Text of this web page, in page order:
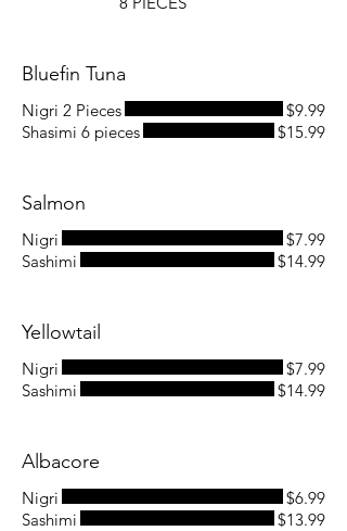
Bluefin Tuna
Nigri 2 Pieces
$9.99
Shasimi 6 pieces
$15.99
Salmon
Nigri
$7.99
Sashimi
$14.99
Yellowtail
Nigri
$7.99
Sashimi
$14.99
Albacore
Nigri
$6.99
Sashimi
$13.99